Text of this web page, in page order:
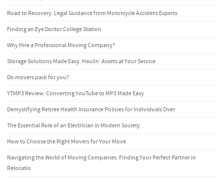
Road to Recovery: Legal Guidance from Motorcycle Accident Experts
Finding an Eye Doctor College Station
Why Hire a Professional Moving Company?
Storage Solutions Made Easy: Haulin’ Assets at Your Service
Do movers pack for you?
YTMP3 Review: Converting YouTube to MP3 Made Easy
Demystifying Retiree Health Insurance Policies for Individuals Over
The Essential Role of an Electrician in Modern Society
How to Choose the Right Movers for Your Move
Navigating the World of Moving Companies: Finding Your Perfect Partner in
Relocatio